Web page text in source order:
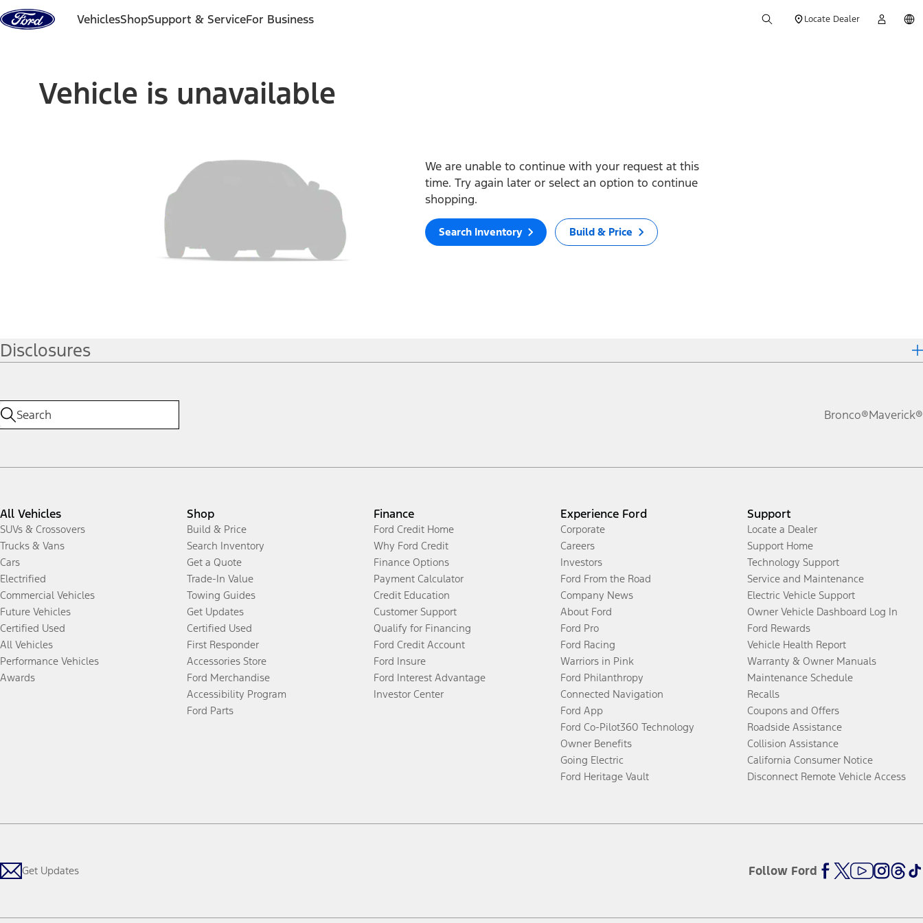
Skip to content
VehiclesShopSupport & ServiceFor Business Locate Dealer
Vehicle is unavailable
We are unable to continue with your request at this
time. Try again later or select an option to continue
shopping.
Search Inventory Build & Price
Disclosures
Bronco®Maverick®
All Vehicles
SUVs & Crossovers
Trucks & Vans
Cars
Electrified
Commercial Vehicles
Future Vehicles
Certified Used
All Vehicles
Performance Vehicles
Awards
Shop
Build & Price
Search Inventory
Get a Quote
Trade-In Value
Towing Guides
Get Updates
Certified Used
First Responder
Accessories Store
Ford Merchandise
Accessibility Program
Ford Parts
Finance
Ford Credit Home
Why Ford Credit
Finance Options
Payment Calculator
Credit Education
Customer Support
Qualify for Financing
Ford Credit Account
Ford Insure
Ford Interest Advantage
Investor Center
Experience Ford
Corporate
Careers
Investors
Ford From the Road
Company News
About Ford
Ford Pro
Ford Racing
Warriors in Pink
Ford Philanthropy
Connected Navigation
Ford App
Ford Co-Pilot360 Technology
Owner Benefits
Going Electric
Ford Heritage Vault
Support
Locate a Dealer
Support Home
Technology Support
Service and Maintenance
Electric Vehicle Support
Owner Vehicle Dashboard Log In
Ford Rewards
Vehicle Health Report
Warranty & Owner Manuals
Maintenance Schedule
Recalls
Coupons and Offers
Roadside Assistance
Collision Assistance
California Consumer Notice
Disconnect Remote Vehicle Access
Get Updates Follow Ford